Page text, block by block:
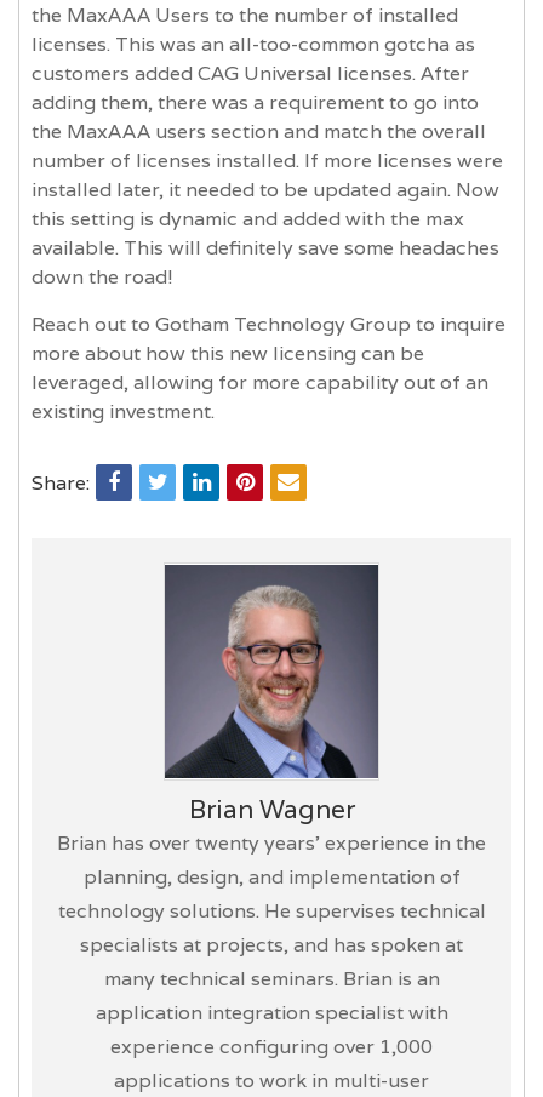
the MaxAAA Users to the number of installed
licenses. This was an all-too-common gotcha as
customers added CAG Universal licenses. After
adding them, there was a requirement to go into
the MaxAAA users section and match the overall
number of licenses installed. If more licenses were
installed later, it needed to be updated again. Now
this setting is dynamic and added with the max
available. This will definitely save some headaches
down the road!
Reach out to Gotham Technology Group to inquire
more about how this new licensing can be
leveraged, allowing for more capability out of an
existing investment.
Share:
Brian Wagner
Brian has over twenty years’ experience in the
planning, design, and implementation of
technology solutions. He supervises technical
specialists at projects, and has spoken at
many technical seminars. Brian is an
application integration specialist with
experience configuring over 1,000
applications to work in multi-user